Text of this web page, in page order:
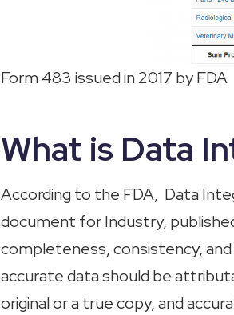
Form 483 issued in 2017 by FDA
What is Data
According to the FDA, Data
document for Industry,
completeness, consistency,
accurate data should be
original or a true copy, and